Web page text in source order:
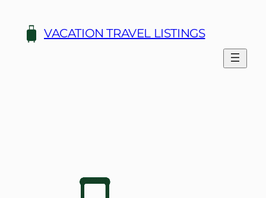
content
VACATION TRAVEL LISTINGS